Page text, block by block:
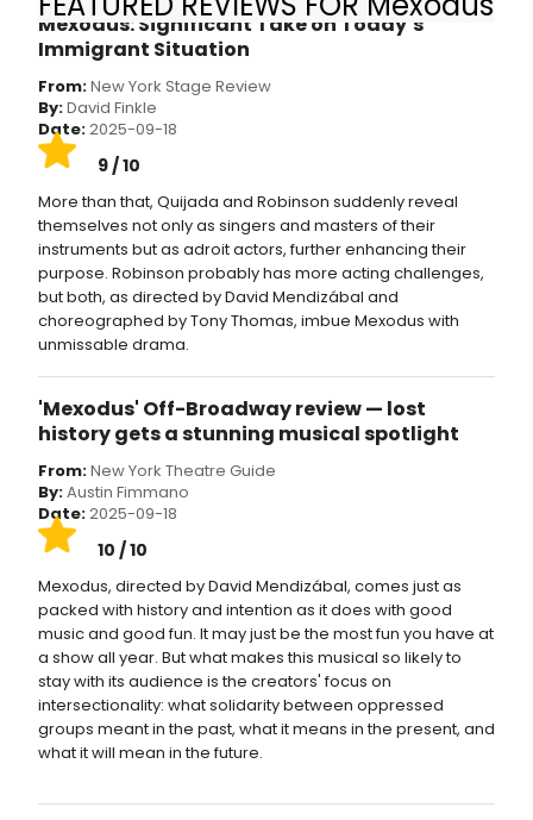
Mexodus: Significant Take on Today’s
Immigrant Situation
From:New York Stage Review
By:David Finkle
Date:2025-09-18
9 / 10
More than that, Quijada and Robinson suddenly reveal
themselves not only as singers and masters of their
instruments but as adroit actors, further enhancing their
purpose. Robinson probably has more acting challenges,
but both, as directed by David Mendizábal and
choreographed by Tony Thomas, imbue Mexodus with
unmissable drama.
'Mexodus' Off-Broadway review — lost
history gets a stunning musical spotlight
From:New York Theatre Guide
By:Austin Fimmano
Date:2025-09-18
10 / 10
Mexodus, directed by David Mendizábal, comes just as
packed with history and intention as it does with good
music and good fun. It may just be the most fun you have at
a show all year. But what makes this musical so likely to
stay with its audience is the creators' focus on
intersectionality: what solidarity between oppressed
groups meant in the past, what it means in the present, and
what it will mean in the future.